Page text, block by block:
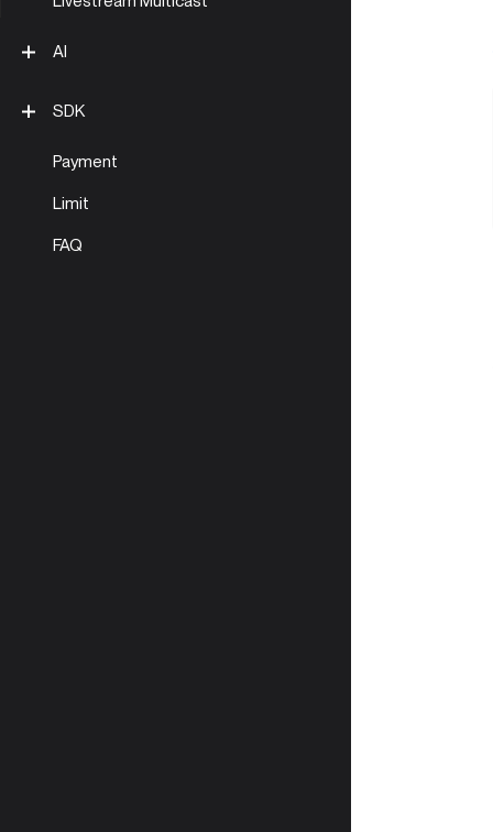
AI
LLM Docs
SDK
API clients
Payment
Limit
FAQ